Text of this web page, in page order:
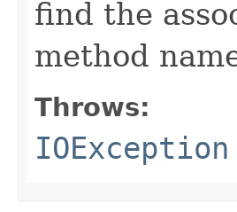
find the
method
Throws:
IOException